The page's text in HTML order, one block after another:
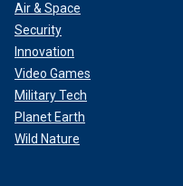
Air & Space
Security
Innovation
Video Games
Military Tech
Planet Earth
Wild Nature